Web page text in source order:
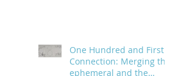
One Hundred and First
Connection: Merging the
ephemeral and the